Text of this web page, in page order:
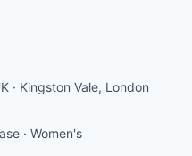
· Kingston Vale, London
· Women's